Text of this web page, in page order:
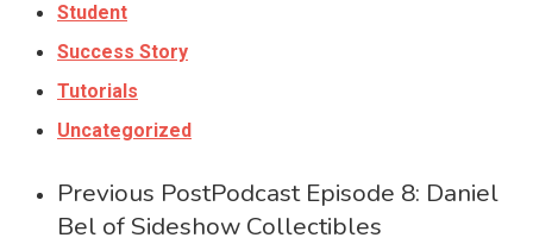
Student
Success Story
Tutorials
Uncategorized
Previous PostPodcast Episode 8: Daniel
Bel of Sideshow Collectibles